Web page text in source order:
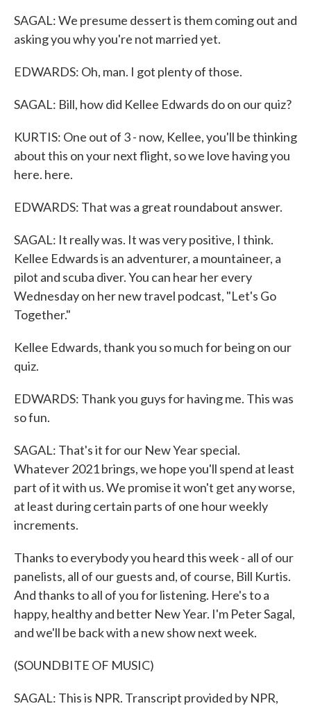
SAGAL: We presume dessert is them coming out and
asking you why you're not married yet.
EDWARDS: Oh, man. I got plenty of those.
SAGAL: Bill, how did Kellee Edwards do on our quiz?
KURTIS: One out of 3 - now, Kellee, you'll be thinking
about this on your next flight, so we love having you
here. here.
EDWARDS: That was a great roundabout answer.
SAGAL: It really was. It was very positive, I think.
Kellee Edwards is an adventurer, a mountaineer, a
pilot and scuba diver. You can hear her every
Wednesday on her new travel podcast, "Let's Go
Together."
Kellee Edwards, thank you so much for being on our
quiz.
EDWARDS: Thank you guys for having me. This was
so fun.
SAGAL: That's it for our New Year special.
Whatever 2021 brings, we hope you'll spend at least
part of it with us. We promise it won't get any worse,
at least during certain parts of one hour weekly
increments.
Thanks to everybody you heard this week - all of our
panelists, all of our guests and, of course, Bill Kurtis.
And thanks to all of you for listening. Here's to a
happy, healthy and better New Year. I'm Peter Sagal,
and we'll be back with a new show next week.
(SOUNDBITE OF MUSIC)
SAGAL: This is NPR. Transcript provided by NPR,